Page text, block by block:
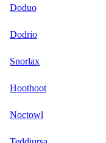
Doduo
Dodrio
Snorlax
Hoothoot
Noctowl